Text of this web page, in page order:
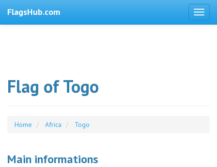
FlagsHub.com
Flag of Togo
Home Africa Togo
Main informations